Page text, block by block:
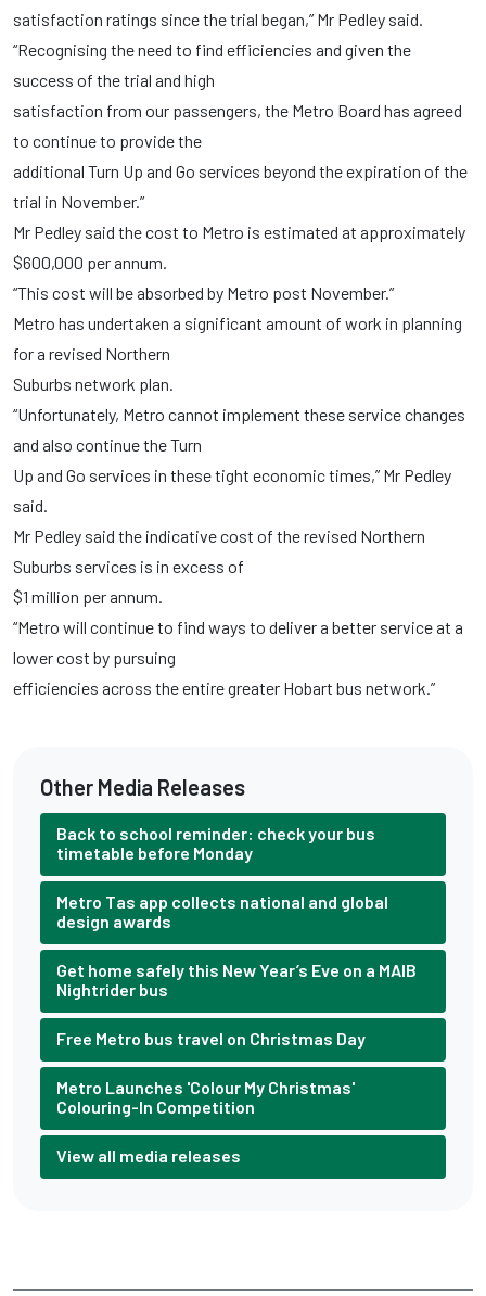
satisfaction ratings since the trial began,” Mr Pedley said.
“Recognising the need to find efficiencies and given the
success of the trial and high
satisfaction from our passengers, the Metro Board has agreed
to continue to provide the
additional Turn Up and Go services beyond the expiration of the
trial in November.”
Mr Pedley said the cost to Metro is estimated at approximately
$600,000 per annum.
“This cost will be absorbed by Metro post November.”
Metro has undertaken a significant amount of work in planning
for a revised Northern
Suburbs network plan.
“Unfortunately, Metro cannot implement these service changes
and also continue the Turn
Up and Go services in these tight economic times,” Mr Pedley
said.
Mr Pedley said the indicative cost of the revised Northern
Suburbs services is in excess of
$1 million per annum.
“Metro will continue to find ways to deliver a better service at a
lower cost by pursuing
efficiencies across the entire greater Hobart bus network.”
Other Media Releases
Back to school reminder: check your bus
timetable before Monday
Metro Tas app collects national and global
design awards
Get home safely this New Year’s Eve on a MAIB
Nightrider bus
Free Metro bus travel on Christmas Day
Metro Launches 'Colour My Christmas'
Colouring-In Competition
View all media releases